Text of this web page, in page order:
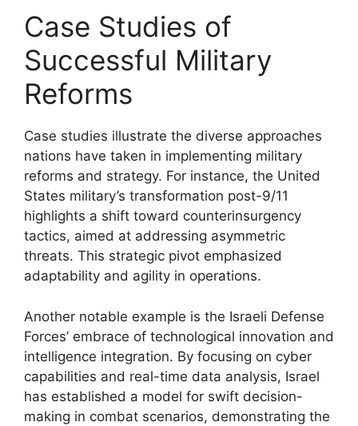
Case Studies of
Successful Military
Reforms
Case studies illustrate the diverse approaches
nations have taken in implementing military
reforms and strategy. For instance, the United
States military’s transformation post-9/11
highlights a shift toward counterinsurgency
tactics, aimed at addressing asymmetric
threats. This strategic pivot emphasized
adaptability and agility in operations.
Another notable example is the Israeli Defense
Forces’ embrace of technological innovation and
intelligence integration. By focusing on cyber
capabilities and real-time data analysis, Israel
has established a model for swift decision-
making in combat scenarios, demonstrating the